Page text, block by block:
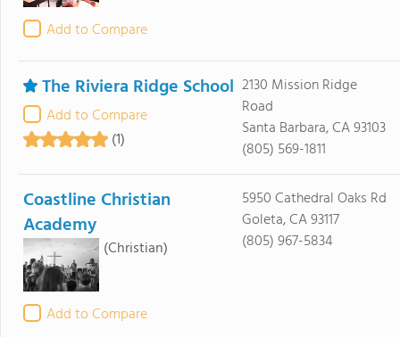
Add to Compare
The Riviera Ridge School
Add to Compare
(1)
2130 Mission Ridge
Road
Santa Barbara, CA 93103
(805) 569-1811
Coastline Christian
Academy
(Christian)
Add to Compare
5950 Cathedral Oaks Rd
Goleta, CA 93117
(805) 967-5834